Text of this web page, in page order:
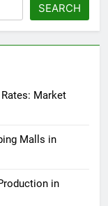
SEARCH
Market
Malls in
in